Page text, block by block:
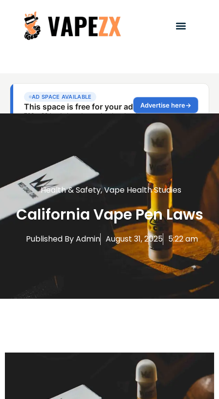
Health & Safety,Vape Health Studies
California Vape Pen Laws
Published ByAdmin August 31, 2025 5:22 am